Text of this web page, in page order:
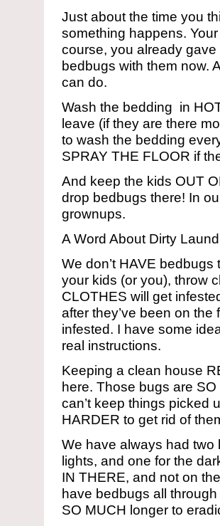
Just about the time you
something happens.
course, you already
bedbugs with them now.
can do.
Wash the bedding in
leave (if they are there
to wash the bedding
SPRAY THE FLOOR if
And keep the kids OUT
drop bedbugs there! In
grownups.
A Word About Dirty
We don’t HAVE
your kids (or you), throw
CLOTHES will get
after they’ve been on
infested. I have some
real instructions.
Keeping a clean house
here. Those bugs are
can’t keep things picked
HARDER to get rid of
We have always had
lights, and one for the
IN THERE, and not on
have bedbugs all
SO MUCH longer to